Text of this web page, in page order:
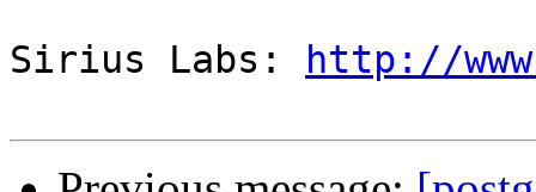
Sirius Labs:
http://